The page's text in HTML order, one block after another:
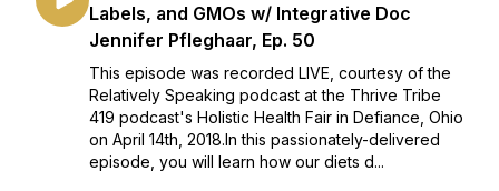
Labels, and GMOs w/ Integrative Doc
Jennifer Pfleghaar, Ep. 50
This episode was recorded LIVE, courtesy of the
Relatively Speaking podcast at the Thrive Tribe
419 podcast's Holistic Health Fair in Defiance, Ohio
on April 14th, 2018.In this passionately-delivered
episode, you will learn how our diets d...